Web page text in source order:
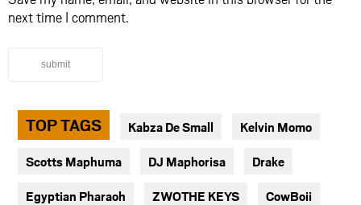
next time I comment.
submit
TOP TAGS Kabza De Small Kelvin Momo
Scotts Maphuma DJ Maphorisa Drake
Egyptian Pharaoh ZWOTHE KEYS CowBoii